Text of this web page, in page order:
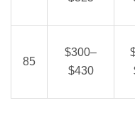
85
$300–
$430